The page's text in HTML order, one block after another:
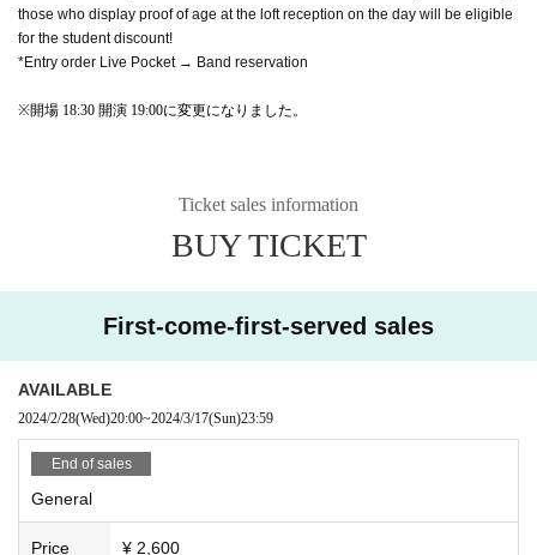
those who display proof of age at the loft reception on the day will be eligible
for the student discount!
*Entry order Live Pocket → Band reservation
※開場 18:30 開演 19:00に変更になりました。
Ticket sales information
BUY TICKET
First-come-first-served sales
AVAILABLE
2024/2/28(Wed)20:00~2024/3/17(Sun)23:59
End of sales
General
Price ¥ 2,600